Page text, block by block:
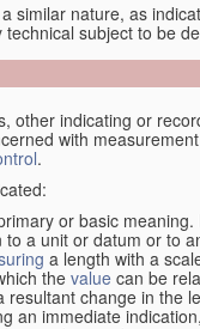
similar nature, as
subject to be
other indicating or
with
.
or basic
to a unit or datum or to
a length with a
the value can be
resultant change in the
an immediate